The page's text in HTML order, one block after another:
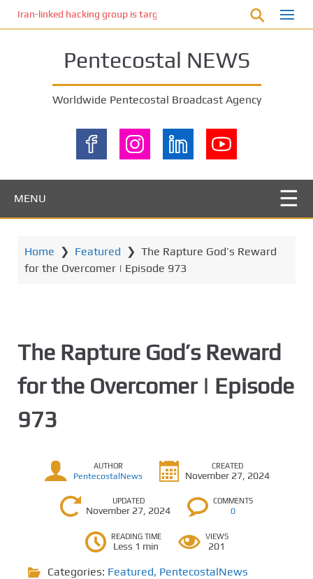
Iran-linked hacking group is targeting Israeli shipping, US
Pentecostal NEWS
Worldwide Pentecostal Broadcast Agency
MENU
Home ❯ Featured ❯ The Rapture God’s Reward
for the Overcomer | Episode 973
The Rapture God’s Reward
for the Overcomer | Episode
973
AUTHOR
PentecostalNews
CREATED
November 27, 2024
UPDATED
November 27, 2024
COMMENTS
0
READING TIME
Less 1 min
VIEWS
201
Categories: Featured, PentecostalNews